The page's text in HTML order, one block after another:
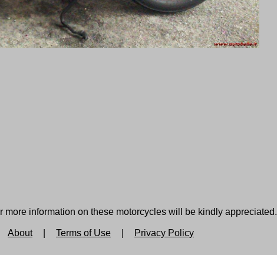
more information on these motorcycles will be kindly appreciated.
About Terms of Use Privacy Policy